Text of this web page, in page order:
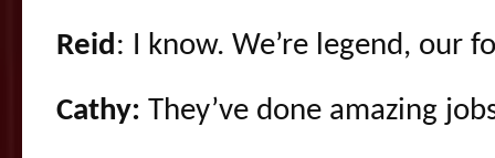
Reid: I know. We’re legend, our
Cathy: They’ve done amazing